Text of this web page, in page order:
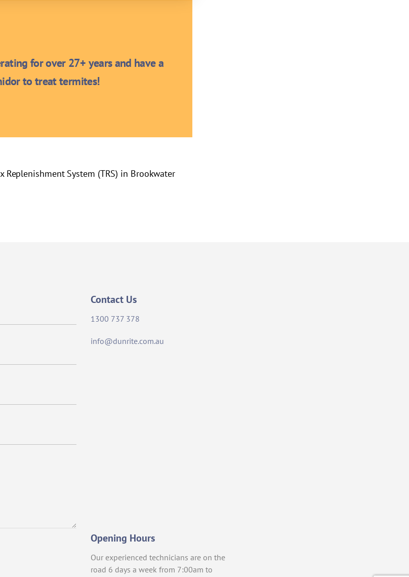
for over 27+ years and have a
to treat termites!
Replenishment System (TRS) in Brookwater
Contact Us
1300 737 378
info@dunrite.com.au
Opening Hours
Our experienced technicians are on the
road 6 days a week from 7:00am to